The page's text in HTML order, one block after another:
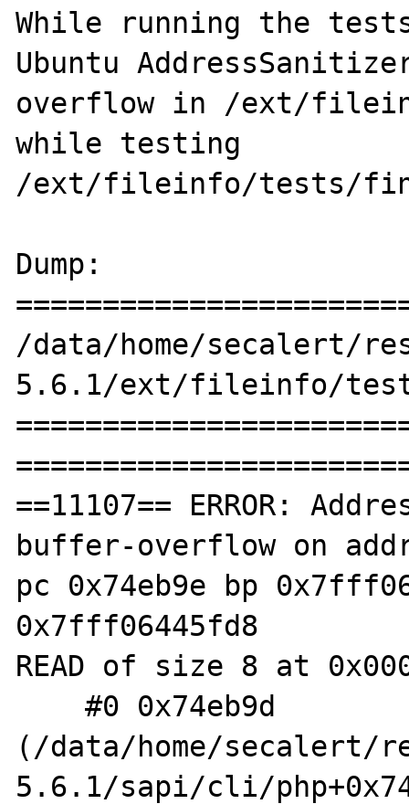
While running the
Ubuntu
overflow in /ext/
while testing
/ext/fileinfo/tests/
Dump:
/data/home/secalert/
5.6.1/ext/fileinfo/
==11107== ERROR:
buffer-overflow on
pc 0x74eb9e bp
0x7fff06445fd8
READ of size 8 at
    #0 0x74eb9d
(/data/home/secalert/
5.6.1/sapi/cli/